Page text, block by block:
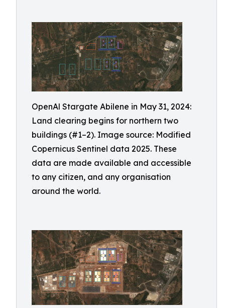
OpenAl Stargate Abilene in May 31, 2024:
Land clearing begins for northern two
buildings (#1–2). Image source: Modified
Copernicus Sentinel data 2025. These
data are made available and accessible
to any citizen, and any organisation
around the world.